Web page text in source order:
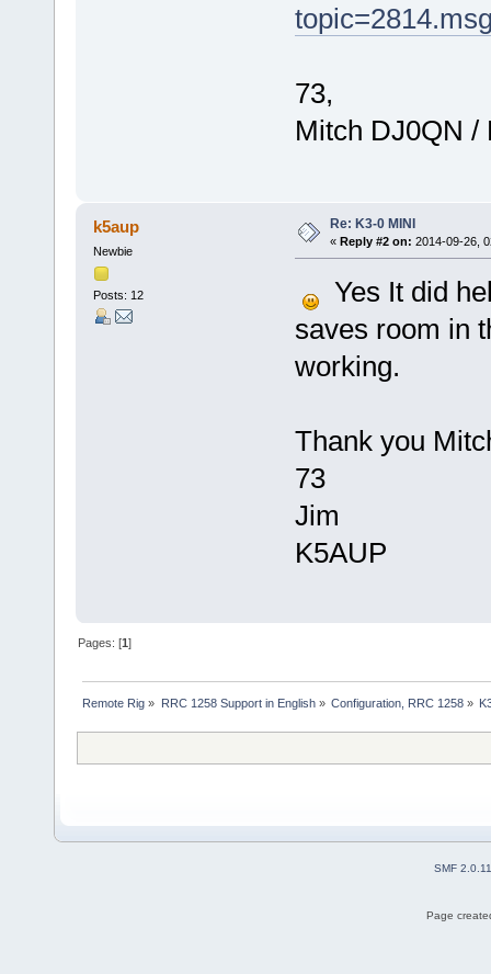
73,
Mitch DJ0QN /
k5aup
Newbie
Posts: 12
Re: K3-0 MINI
« Reply #2 on: 2014-09-26,
Yes It did
saves room in
working.
Thank you
73
Jim
K5AUP
Pages: [1]
Remote Rig » RRC 1258 Support in English» Configuration, RRC 1258»
SMF 2.0.11
Page